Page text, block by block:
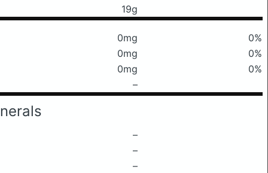
19g
0mg
0%
0mg
0%
0mg
0%
–
–
–
–